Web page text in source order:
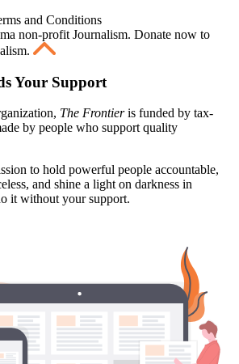
and Conditions
non-profit Journalism. Donate now to
Your Support
The Frontieris funded by tax-
by people who support quality
to hold powerful people accountable,
and shine a light on darkness in
it without your support.